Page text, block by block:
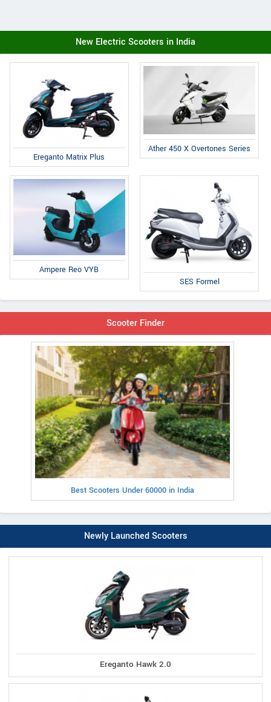
New Electric Scooters in India
Ereganto Matrix Plus
Ather 450 X Overtones Series
Ampere Reo VYB
SES Formel
Scooter Finder
Best Scooters Under 60000 in India
Newly Launched Scooters
Ereganto Hawk 2.0